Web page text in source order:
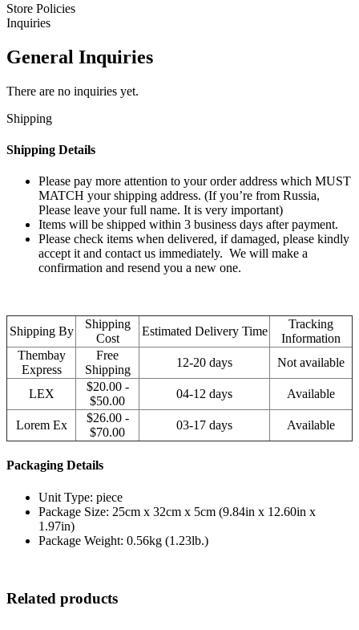
Store Policies
Inquiries
General Inquiries
There are no inquiries yet.
Shipping
Shipping Details
Please pay more attention to your order address which MUST
MATCH your shipping address. (If you’re from Russia,
Please leave your full name. It is very important)
Items will be shipped within 3 business days after payment.
Please check items when delivered, if damaged, please kindly
accept it and contact us immediately. We will make a
confirmation and resend you a new one.
Shipping By
Shipping
Cost
Estimated Delivery Time
Tracking
Information
Thembay
Express
Free
Shipping
12-20 days Not available
LEX
$20.00 -
$50.00
04-12 days Available
Lorem Ex
$26.00 -
$70.00
03-17 days Available
Packaging Details
Unit Type: piece
Package Size: 25cm x 32cm x 5cm (9.84in x 12.60in x
1.97in)
Package Weight: 0.56kg (1.23lb.)
Related products